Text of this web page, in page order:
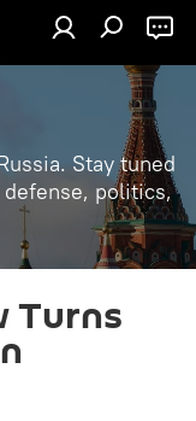
Stay tuned
politics,
Turns